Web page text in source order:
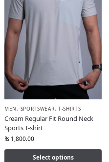
MEN, SPORTSWEAR, T-SHIRTS
Cream Regular Fit Round Neck
Sports T-shirt
₨ 1,800.00
Select options